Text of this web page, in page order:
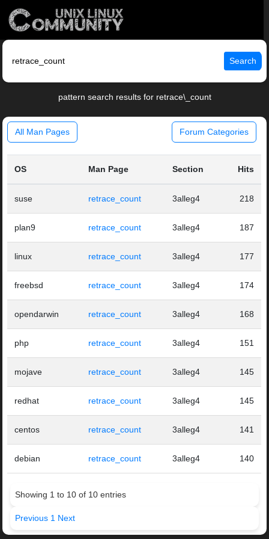
Search
pattern search results for retrace\_count
All Man Pages Forum Categories
OS Man Page Section Hits
suse retrace_count 3alleg4 218
plan9 retrace_count 3alleg4 187
linux retrace_count 3alleg4 177
freebsd retrace_count 3alleg4 174
opendarwin retrace_count 3alleg4 168
php retrace_count 3alleg4 151
mojave retrace_count 3alleg4 145
redhat retrace_count 3alleg4 145
centos retrace_count 3alleg4 141
debian retrace_count 3alleg4 140
Showing 1 to 10 of 10 entries
Previous 1 Next